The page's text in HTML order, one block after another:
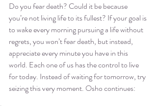
Do you fear death? Could it be because
you’re not living life to its fullest? If your goal is
to wake every morning pursuing a life without
regrets, you won’t fear death, but instead,
appreciate every minute you have in this
world. Each one of us has the control to live
for today. Instead of waiting for tomorrow, try
seizing this very moment. Osho continues: